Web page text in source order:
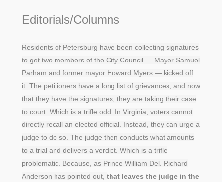
Editorials/Columns
Residents of Petersburg have been collecting signatures
to get two members of the City Council — Mayor Samuel
Parham and former mayor Howard Myers — kicked off
it. The petitioners have a long list of grievances, and now
that they have the signatures, they are taking their case
to court. Which is a trifle odd. In Virginia, voters cannot
directly recall an elected official. Instead, they can urge a
judge to do so. The judge then conducts what amounts
to a trial and delivers a verdict. Which is a trifle
problematic. Because, as Prince William Del. Richard
Anderson has pointed out, that leaves the judge in the